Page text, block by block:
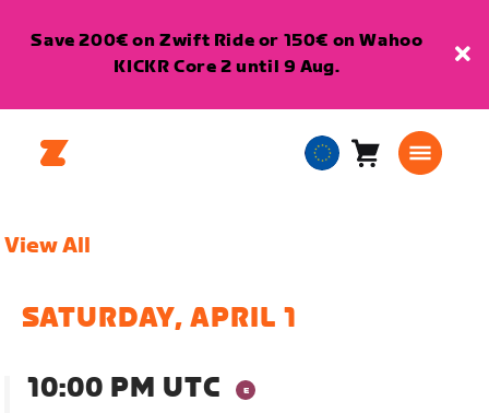
Save 200€ on Zwift Ride or 150€ on Wahoo
KICKR Core 2 until 9 Aug.
EuropeanCart0
View All
SATURDAY, APRIL 1
10:00 PM UTC